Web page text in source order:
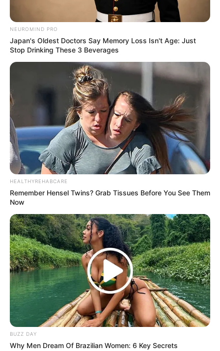
NEUROMIND PRO
Japan's Oldest Doctors Say Memory Loss Isn't Age: Just
Stop Drinking These 3 Beverages
HEALTHYREHABCARE
Remember Hensel Twins? Grab Tissues Before You See Them
Now
BUZZ DAY
Why Men Dream Of Brazilian Women: 6 Key Secrets